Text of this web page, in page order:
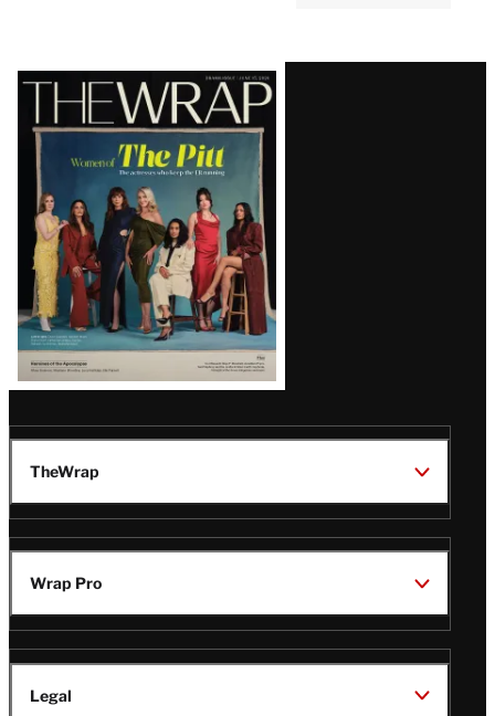
Latest
Magazine
Issue
TheWrap
Wrap Pro
Legal